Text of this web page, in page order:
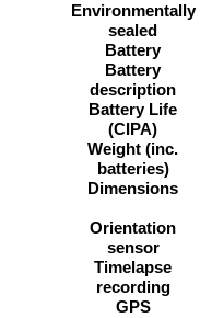
Environmentally
sealed
Battery
Battery
description
Battery Life
(CIPA)
Weight (inc.
batteries)
Dimensions
Orientation
sensor
Timelapse
recording
GPS